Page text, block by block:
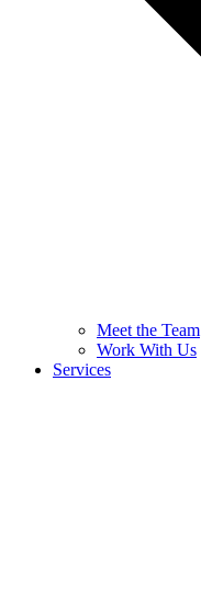
Meet the Team
Work With Us
Services